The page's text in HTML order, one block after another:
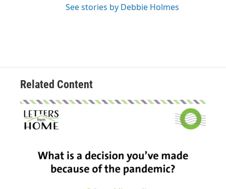
See stories by Debbie Holmes
Related Content